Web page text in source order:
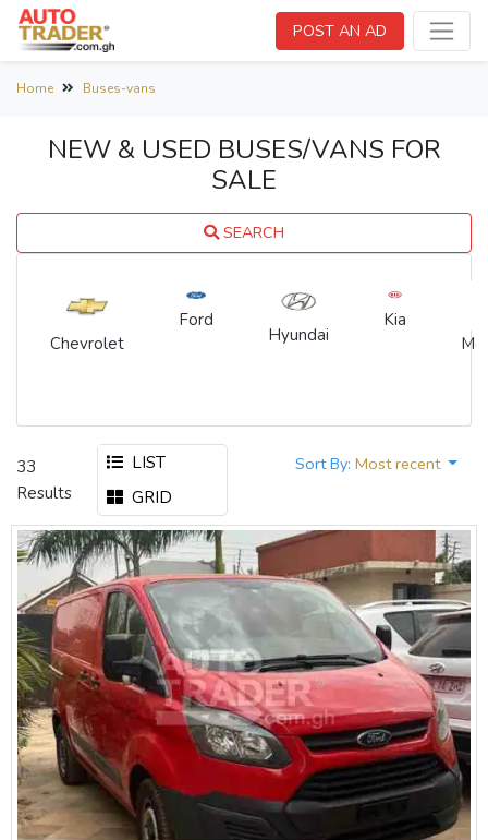
POST AN AD
Home Buses-vans
NEW & USED BUSES/VANS FOR
SALE
SEARCH
Chevrolet
Ford
Hyundai
Kia
33
Results
LIST
GRID
Sort By: Most recent